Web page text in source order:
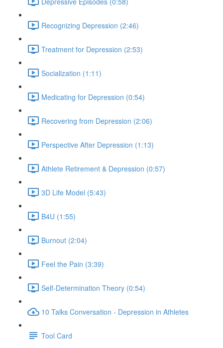
Recognizing Depression (2:46)
Treatment for Depression (2:53)
Socialization (1:11)
Medicating for Depression (0:54)
Recovering from Depression (2:06)
Perspective After Depression (1:13)
Athlete Retirement & Depression (0:57)
3D Life Model (5:43)
B4U (1:55)
Burnout (2:04)
Feel the Pain (3:39)
Self-Determination Theory (0:54)
10 Talks Conversation - Depression in Athletes
Tool Card